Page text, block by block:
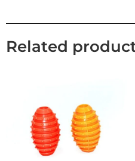
Related